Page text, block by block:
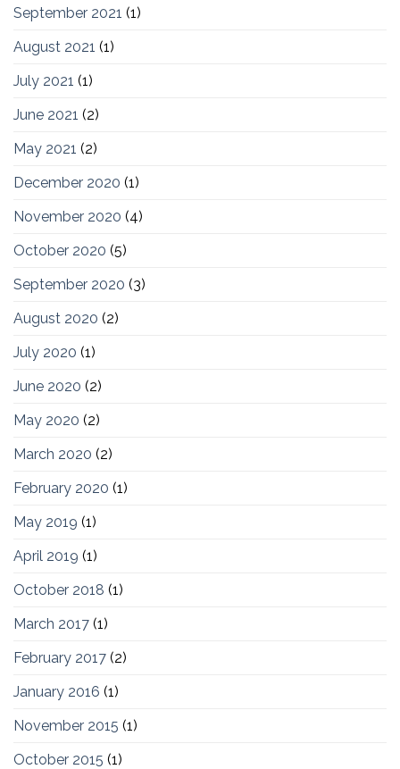
September 2021 (1)
August 2021 (1)
July 2021 (1)
June 2021 (2)
May 2021 (2)
December 2020 (1)
November 2020 (4)
October 2020 (5)
September 2020 (3)
August 2020 (2)
July 2020 (1)
June 2020 (2)
May 2020 (2)
March 2020 (2)
February 2020 (1)
May 2019 (1)
April 2019 (1)
October 2018 (1)
March 2017 (1)
February 2017 (2)
January 2016 (1)
November 2015 (1)
October 2015 (1)